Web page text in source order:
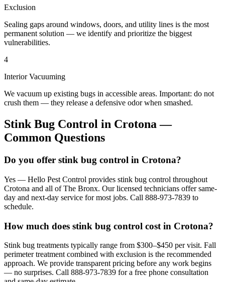
Exclusion
Sealing gaps around windows, doors, and utility lines is the most
permanent solution — we identify and prioritize the biggest
vulnerabilities.
4
Interior Vacuuming
We vacuum up existing bugs in accessible areas. Important: do not
crush them — they release a defensive odor when smashed.
Stink Bug Control in Crotona —
Common Questions
Do you offer stink bug control in Crotona?
Yes — Hello Pest Control provides stink bug control throughout
Crotona and all of The Bronx. Our licensed technicians offer same-
day and next-day service for most jobs. Call 888-973-7839 to
schedule.
How much does stink bug control cost in Crotona?
Stink bug treatments typically range from $300–$450 per visit. Fall
perimeter treatment combined with exclusion is the recommended
approach. We provide transparent pricing before any work begins
— no surprises. Call 888-973-7839 for a free phone consultation